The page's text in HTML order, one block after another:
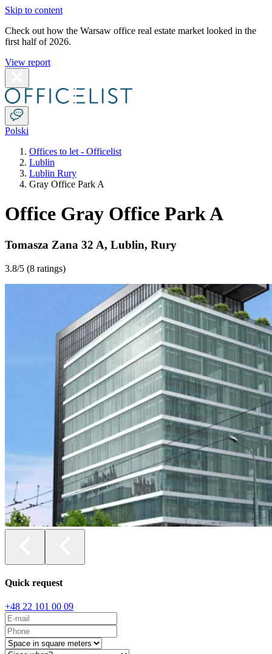
Skip to content
Check out how the Warsaw office real estate market looked in the
first half of 2026.
View report
Polski
Offices to let - Officelist
Lublin
Lublin Rury
Gray Office Park A
Office Gray Office Park A
Tomasza Zana 32 A, Lublin, Rury
3.8/5 (8 ratings)
Quick request
+48 22 101 00 09